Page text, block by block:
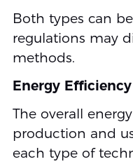
Both types can
regulations may
methods.
Energy Efficiency
The overall
production and
each type of